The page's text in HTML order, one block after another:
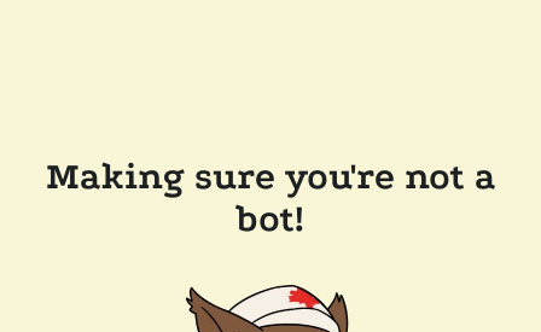
Making sure you're not a
bot!